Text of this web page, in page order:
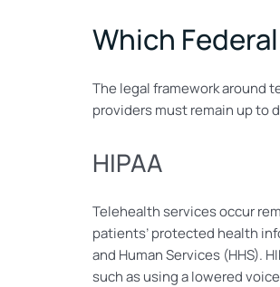
Which
The legal framework around
providers must remain up to
HIPAA
Telehealth services occur
patients’ protected health
and Human Services (HHS).
such as using a lowered